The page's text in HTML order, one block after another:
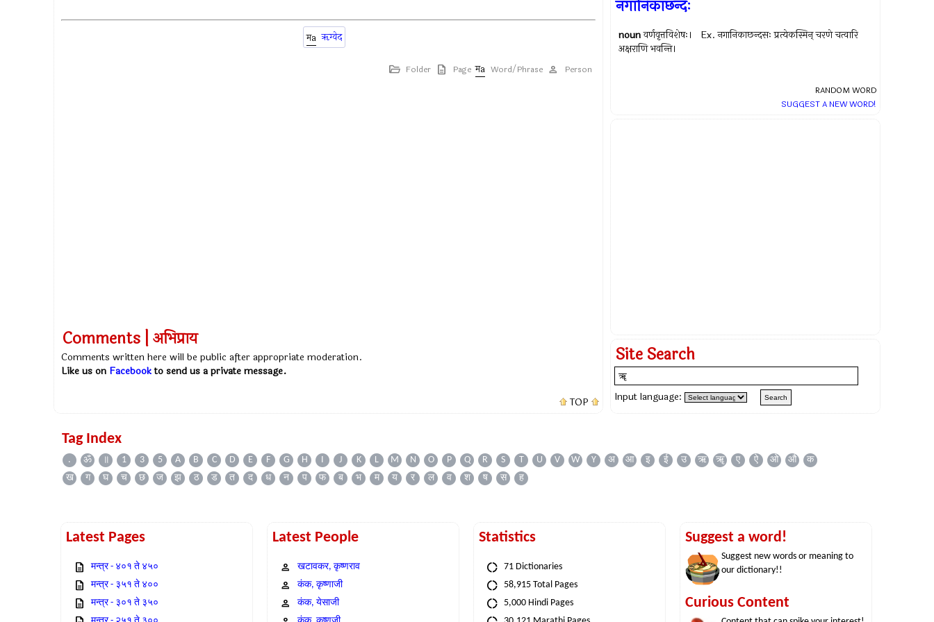
ॠग्वेद
Folder Page Word/Phrase Person
Comments | अभिप्राय
Comments written here will be public after appropriate moderation.
Like us on Facebookto send us a private message.
TOP
नगानिकाछन्दः
nounवर्णवृत्तविशेषः। Ex.नगानिकाछन्दसः प्रत्येकस्मिन् चरणे चत्वारि
अक्षराणि भवन्ति।
RANDOM WORD
SUGGEST A NEW WORD!
Site Search
Input language:
Tag Index
. ॐ ॥ 1 3 5 A B C D E F G H I J K L M N O P Q R S T U V W Y अ आ इ ई उ ऋ ॠ ए ऐ ओ औ
क
ख
ग घ च छ ज झ ठ ड त द ध न प फ ब भ म य र ल व श ष स ह
Latest Pages
मन्त्र - ४०१ ते ४५०
मन्त्र - ३५१ ते ४००
मन्त्र - ३०१ ते ३५०
Latest People
खटावकर, कृष्णराव
कंक, कृष्णाजी
कंक, येसाजी
Statistics
71 Dictionaries
58,915 Total Pages
5,000 Hindi Pages
Suggest a word!
Suggest new words or meaning to
our dictionary!!
Curious Content